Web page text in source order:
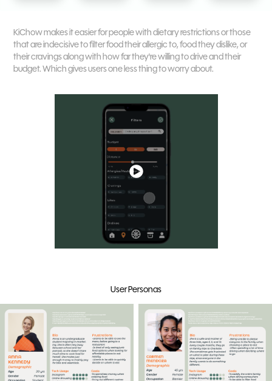
KiChow makes it easier for people with dietary restrictions or those
that are indecisive to filter food their allergic to, food they dislike, or
their cravings along with how far they're willing to drive and their
budget. Which gives users one less thing to worry about.
User Personas